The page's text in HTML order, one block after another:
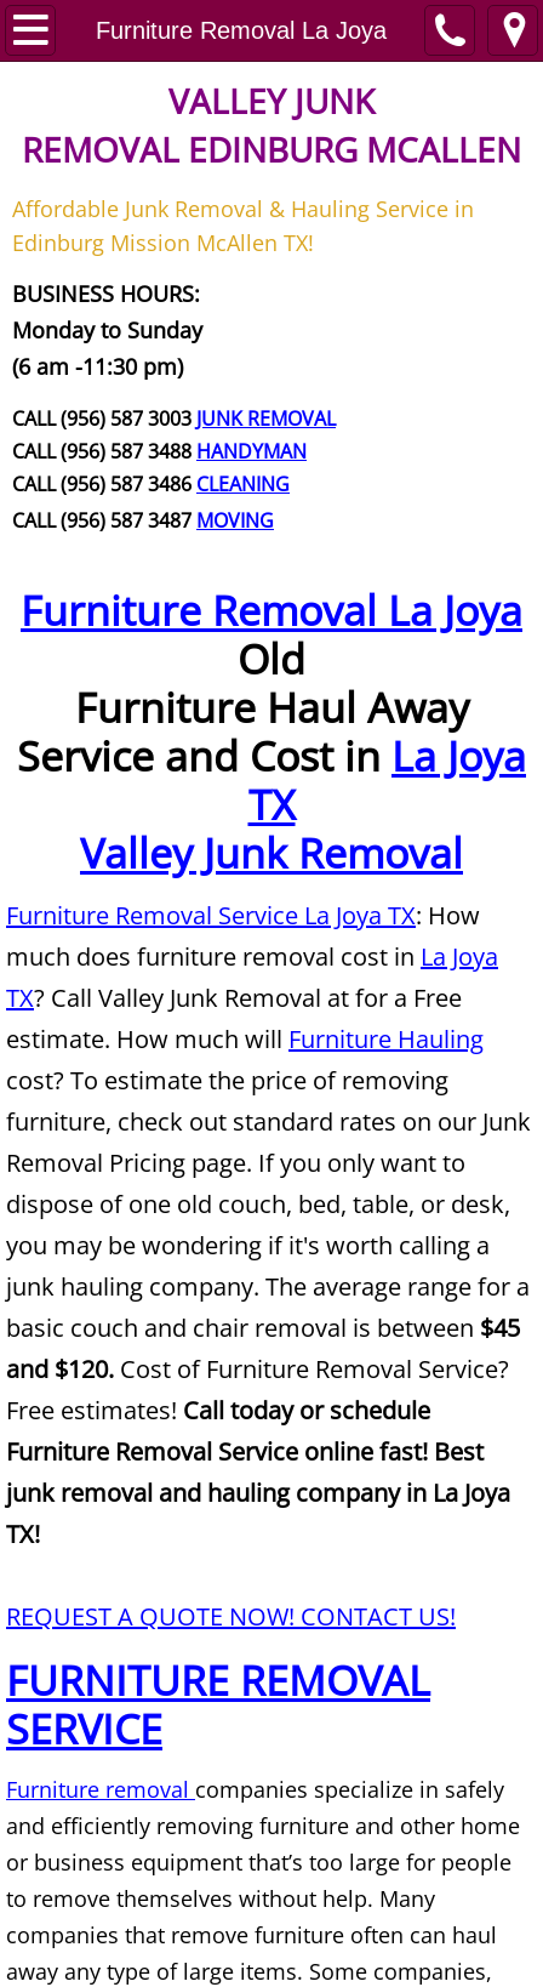
Furniture Removal La Joya
Home
Junk Removal
Request A Free Quote
Contact
Junk Removal McAllen
Appliance Removal McAllen
Construction Waste Removal
Couch Removal McAllen
Furniture Removal McAllen
Hauling McAllen
House Cleanout McAllen
Mattress Removal McAllen
Office Cleanout McAllen
Scrap Metal Removal McAllen
TV Removal McAllen
Yard Waste Removal McAllen
Junk Removal Alamo
Appliance Removal Alamo
Construction Debris Removal Alamo
Construction Waste Removal Alamo
Furniture Removal Alamo
Hauling Alamo
Mattress Removal Alamo
Office Cleanout Alamo
Scrap Metal Removal Alamo
TV Removal Alamo
Yard Waste Removal Alamo
VALLEY JUNK
REMOVAL EDINBURG MCALLEN
Affordable Junk Removal & Hauling Service in
Edinburg Mission McAllen TX!
BUSINESS HOURS:
Monday to Sunday
(6 am -11:30 pm)
CALL (956) 587 3003 JUNK REMOVAL
CALL (956) 587 3488 HANDYMAN
CALL (956) 587 3486 CLEANING
CALL (956) 587 3487 MOVING
Furniture Removal La Joya
Old
Furniture Haul Away
Service and Cost in La Joya
TX
Valley Junk Removal
Furniture Removal Service La Joya TX: How
much does furniture removal cost in La Joya
TX? Call Valley Junk Removal at for a Free
estimate. How much will Furniture Hauling
cost? To estimate the price of removing
furniture, check out standard rates on our Junk
Removal Pricing page. If you only want to
dispose of one old couch, bed, table, or desk,
you may be wondering if it's worth calling a
junk hauling company. The average range for a
basic couch and chair removal is between $45
and $120. Cost of Furniture Removal Service?
Free estimates! Call today or schedule
Furniture Removal Service online fast! Best
junk removal and hauling company in La Joya
TX!
REQUEST A QUOTE NOW! CONTACT US!
FURNITURE REMOVAL
SERVICE
Furniture removal companies specialize in safely
and efficiently removing furniture and other home
or business equipment that’s too large for people
to remove themselves without help. Many
companies that remove furniture often can haul
away any type of large items. Some companies,